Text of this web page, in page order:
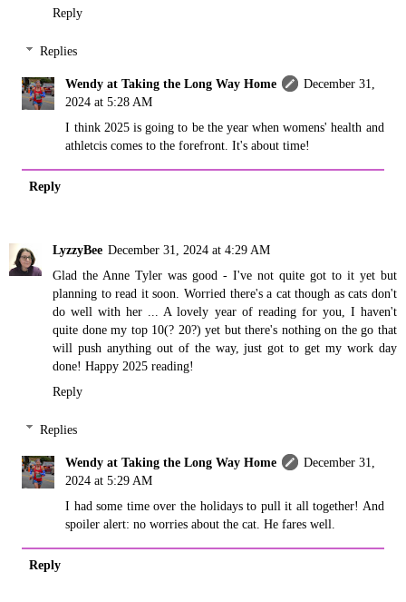
Reply
Replies
Wendy at Taking the Long Way Home
December 31,
2024 at 5:28 AM
I think 2025 is going to be the year when womens' health and
athletcis comes to the forefront. It's about time!
Reply
LyzzyBee December 31, 2024 at 4:29 AM
Glad the Anne Tyler was good - I've not quite got to it yet but
planning to read it soon. Worried there's a cat though as cats don't
do well with her ... A lovely year of reading for you, I haven't
quite done my top 10(? 20?) yet but there's nothing on the go that
will push anything out of the way, just got to get my work day
done! Happy 2025 reading!
Reply
Replies
Wendy at Taking the Long Way Home
December 31,
2024 at 5:29 AM
I had some time over the holidays to pull it all together! And
spoiler alert: no worries about the cat. He fares well.
Reply